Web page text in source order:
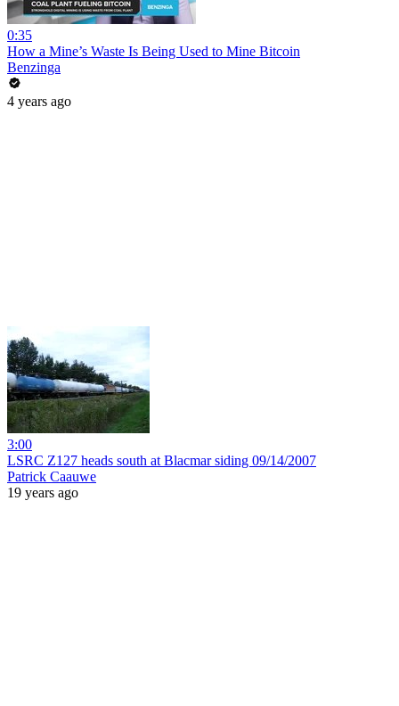
0:35
How a Mine’s Waste Is Being Used to Mine Bitcoin
Benzinga
4 years ago
3:00
LSRC Z127 heads south at Blacmar siding 09/14/2007
Patrick Caauwe
19 years ago